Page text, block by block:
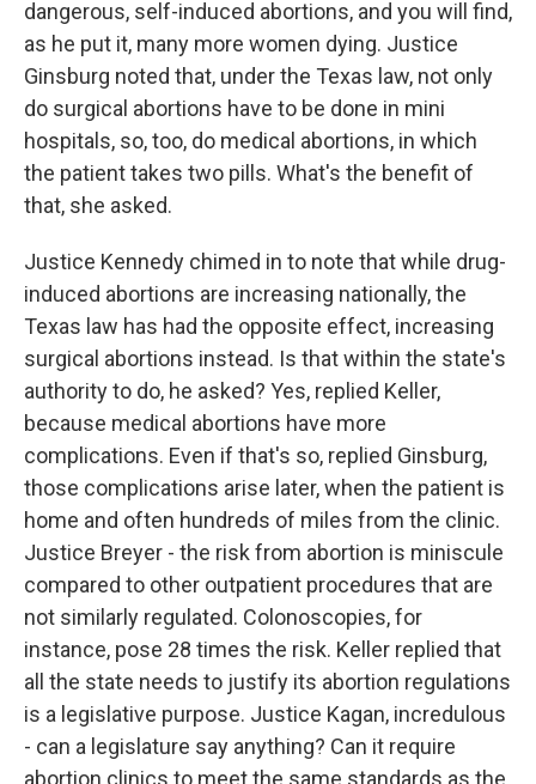
dangerous, self-induced abortions, and you will find,
as he put it, many more women dying. Justice
Ginsburg noted that, under the Texas law, not only
do surgical abortions have to be done in mini
hospitals, so, too, do medical abortions, in which
the patient takes two pills. What's the benefit of
that, she asked.
Justice Kennedy chimed in to note that while drug-
induced abortions are increasing nationally, the
Texas law has had the opposite effect, increasing
surgical abortions instead. Is that within the state's
authority to do, he asked? Yes, replied Keller,
because medical abortions have more
complications. Even if that's so, replied Ginsburg,
those complications arise later, when the patient is
home and often hundreds of miles from the clinic.
Justice Breyer - the risk from abortion is miniscule
compared to other outpatient procedures that are
not similarly regulated. Colonoscopies, for
instance, pose 28 times the risk. Keller replied that
all the state needs to justify its abortion regulations
is a legislative purpose. Justice Kagan, incredulous
- can a legislature say anything? Can it require
abortion clinics to meet the same standards as the